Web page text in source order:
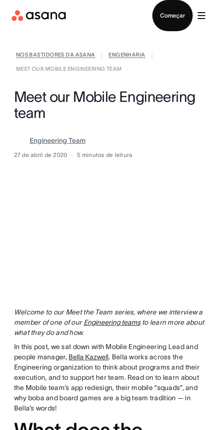
Começar
NOS BASTIDORES DA ASANA ENGENHARIA
MEET OUR MOBILE ENGINEERING TEAM
Meet our Mobile Engineering
team
Engineering Team
27 de abril de 2020 5 minutos de leitura
Welcome to our Meet the Team series, where we interview a
member of one of our Engineering teamsto learn more about
what they do and how.
In this post, we sat down with Mobile Engineering Lead and
people manager, Bella Kazwell. Bella works across the
Engineering organization to think about programs and their
execution, and to support her team. Read on to learn about
the Mobile team’s app redesign, their mobile “squads”, and
why boba and board games are a big team tradition — in
Bella’s words!